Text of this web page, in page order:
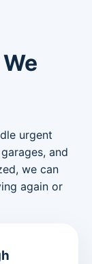
urgent
and
we can
again or